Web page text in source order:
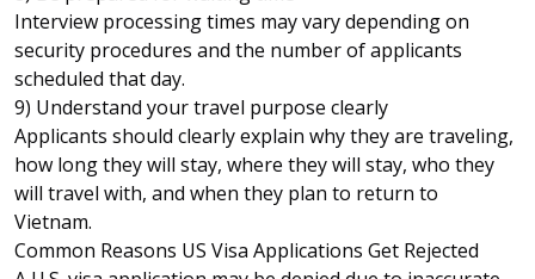
Interview processing times may vary depending on
security procedures and the number of applicants
scheduled that day.
9) Understand your travel purpose clearly
Applicants should clearly explain why they are traveling,
how long they will stay, where they will stay, who they
will travel with, and when they plan to return to
Vietnam.
Common Reasons US Visa Applications Get Rejected